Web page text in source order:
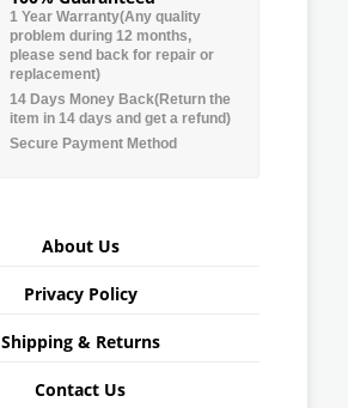
1 Year Warranty(Any quality
problem during 12 months,
please send back for repair or
replacement)
14 Days Money Back(Return the
item in 14 days and get a refund)
Secure Payment Method
About Us
Privacy Policy
Shipping & Returns
Contact Us